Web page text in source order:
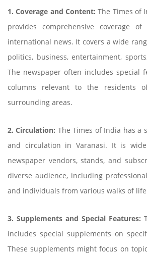
1. Coverage and Content: The Times of
provides comprehensive coverage
international news. It covers a wide
politics, business, entertainment,
The newspaper often includes special
columns relevant to the residents
surrounding areas.
2. Circulation: The Times of India has a
and circulation in Varanasi. It is
newspaper vendors, stands, and
diverse audience, including
and individuals from various walks of
3. Supplements and Special Features:
includes special supplements on
These supplements might focus on